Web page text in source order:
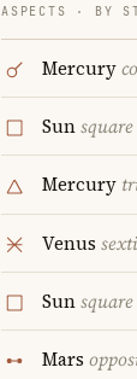
ASPECTS · BY
Mercury
Sunsquare
Mercury
Venus
Sunsquare
Mars